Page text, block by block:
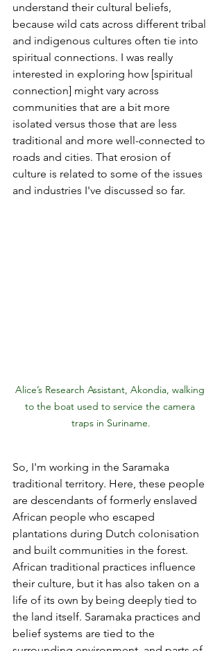
understand their cultural beliefs,
because wild cats across different tribal
and indigenous cultures often tie into
spiritual connections. I was really
interested in exploring how [spiritual
connection] might vary across
communities that are a bit more
isolated versus those that are less
traditional and more well-connected to
roads and cities. That erosion of
culture is related to some of the issues
and industries I've discussed so far.
Alice’s Research Assistant, Akondia, walking
to the boat used to service the camera
traps in Suriname.
So, I'm working in the Saramaka
traditional territory. Here, these people
are descendants of formerly enslaved
African people who escaped
plantations during Dutch colonisation
and built communities in the forest.
African traditional practices influence
their culture, but it has also taken on a
life of its own by being deeply tied to
the land itself. Saramaka practices and
belief systems are tied to the